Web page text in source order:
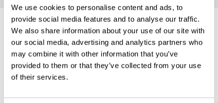
We use cookies to personalise content and ads, to
provide social media features and to analyse our traffic.
We also share information about your use of our site with
our social media, advertising and analytics partners who
may combine it with other information that you’ve
provided to them or that they’ve collected from your use
of their services.
RELIABLE QUALITY